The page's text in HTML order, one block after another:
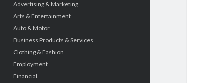
Advertising & Marketing
Arts & Entertainment
Auto & Motor
Business Products & Services
Clothing & Fashion
Employment
Financial